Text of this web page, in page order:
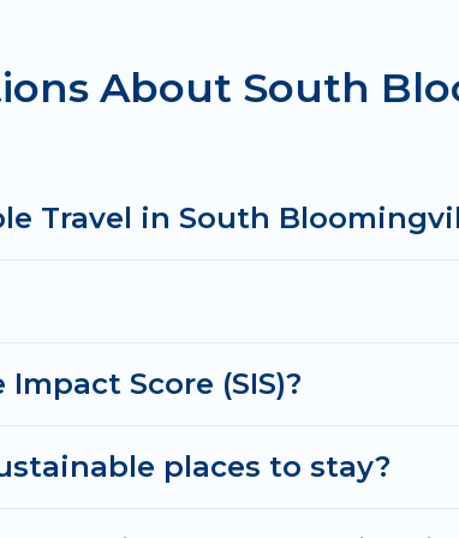
OneDegreeLeft, from most- to
friendly travel with family, friends, or
safe for you and the environment.
About South
Travel in South
Score (SIS)?
places to stay?